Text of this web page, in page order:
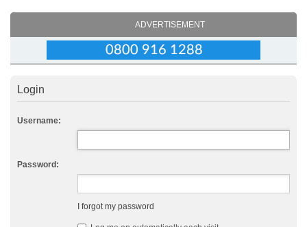
ADVERTISEMENT
Login
Username:
Password:
I forgot my password